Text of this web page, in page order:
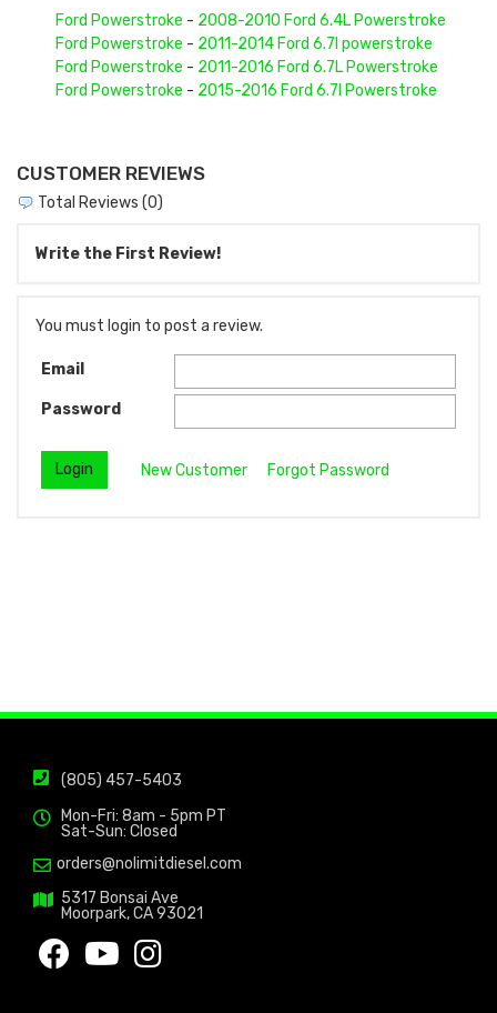
Ford Powerstroke - 2008-2010 Ford 6.4L Powerstroke
Ford Powerstroke - 2011-2014 Ford 6.7l powerstroke
Ford Powerstroke - 2011-2016 Ford 6.7L Powerstroke
Ford Powerstroke - 2015-2016 Ford 6.7l Powerstroke
CUSTOMER REVIEWS
Total Reviews (0)
Write the First Review!
You must login to post a review.
Email
Password
New Customer Forgot Password
(805) 457-5403
Mon-Fri: 8am - 5pm PT
Sat-Sun: Closed
orders@nolimitdiesel.com
5317 Bonsai Ave
Moorpark, CA 93021